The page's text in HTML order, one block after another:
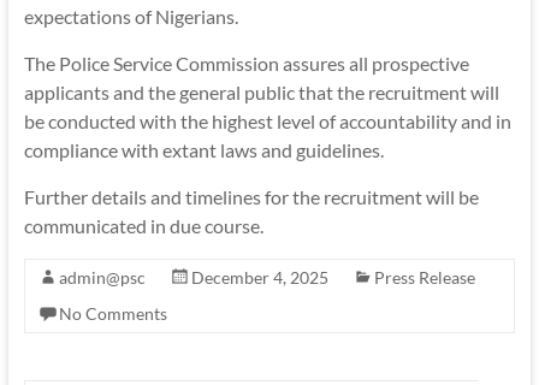
expectations of Nigerians.
The Police Service Commission assures all prospective
applicants and the general public that the recruitment will
be conducted with the highest level of accountability and in
compliance with extant laws and guidelines.
Further details and timelines for the recruitment will be
communicated in due course.
admin@psc December 4, 2025
Press Release
No Comments